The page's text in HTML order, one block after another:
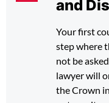
and
Your first
step where
not be
lawyer will
the Crown